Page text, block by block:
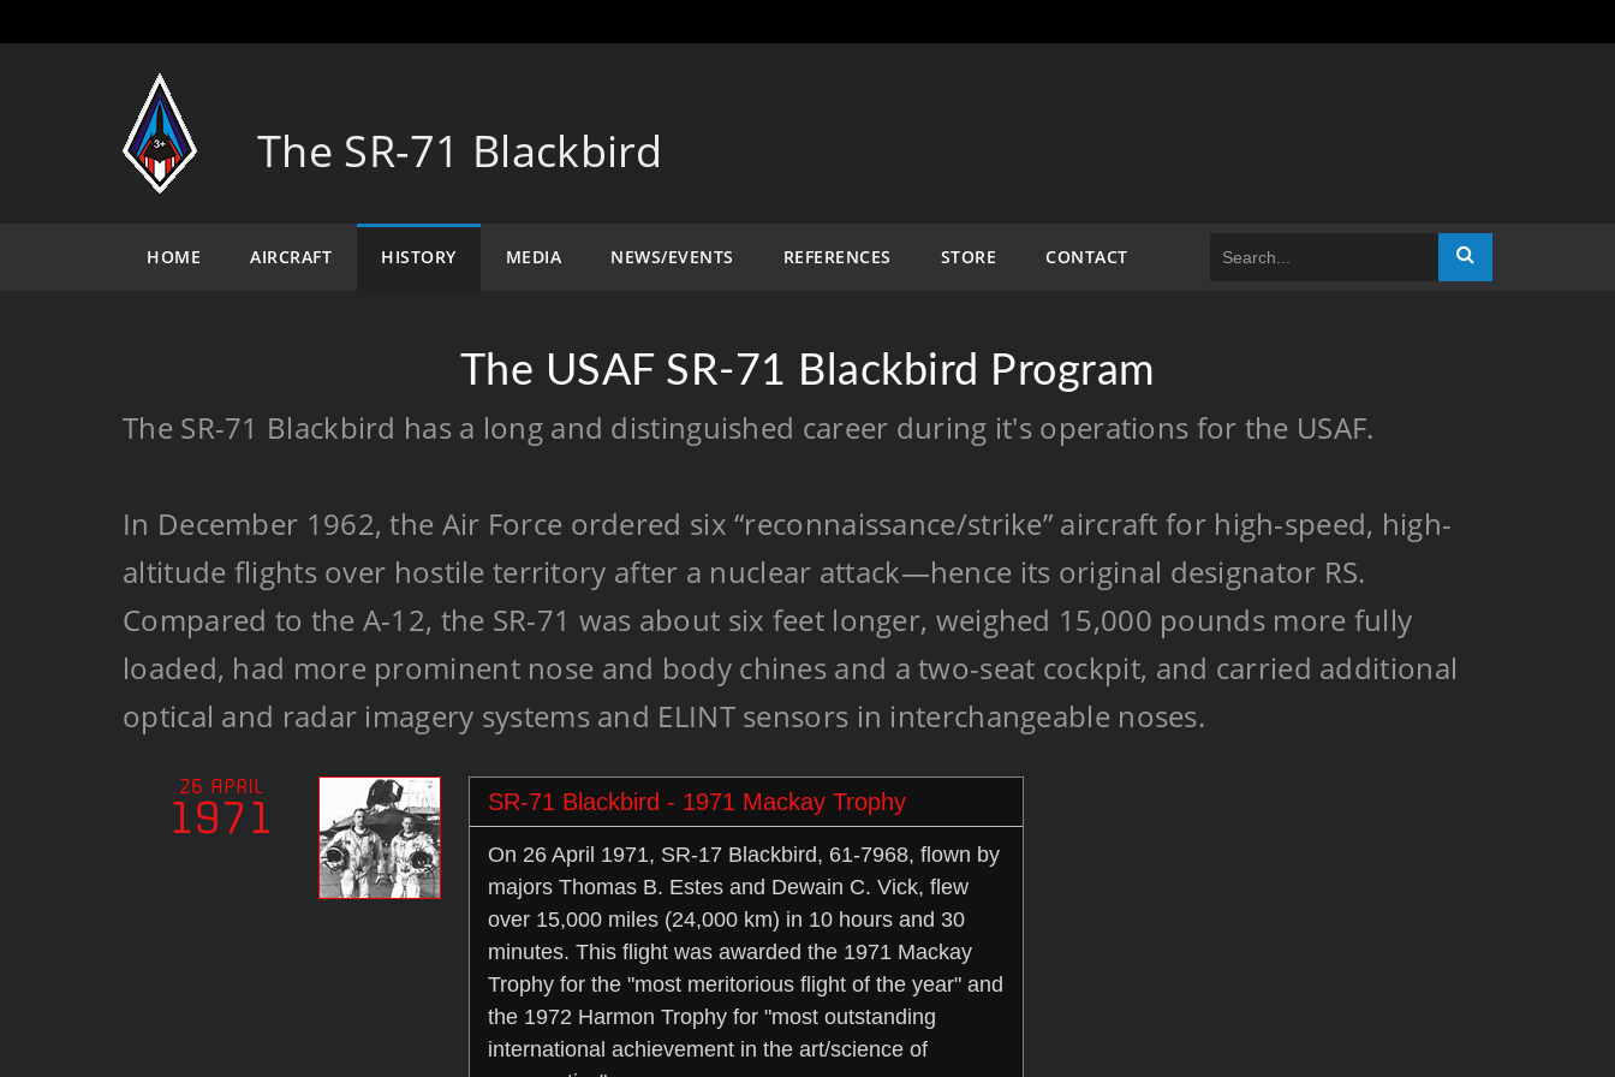
The SR-71 Blackbird
HOME AIRCRAFT HISTORY MEDIA NEWS/EVENTS REFERENCES STORE CONTACT
The USAF SR-71 Blackbird Program
The SR-71 Blackbird has a long and distinguished career during it's operations for the USAF.
In December 1962, the Air Force ordered six “reconnaissance/strike” aircraft for high-speed, high-
altitude flights over hostile territory after a nuclear attack—hence its original designator RS.
Compared to the A-12, the SR-71 was about six feet longer, weighed 15,000 pounds more fully
loaded, had more prominent nose and body chines and a two-seat cockpit, and carried additional
optical and radar imagery systems and ELINT sensors in interchangeable noses.
26 APRIL
1971 SR-71 Blackbird - 1971 Mackay Trophy
On 26 April 1971, SR-17 Blackbird, 61-7968, flown by
majors Thomas B. Estes and Dewain C. Vick, flew
over 15,000 miles (24,000 km) in 10 hours and 30
minutes. This flight was awarded the 1971 Mackay
Trophy for the "most meritorious flight of the year" and
the 1972 Harmon Trophy for "most outstanding
international achievement in the art/science of